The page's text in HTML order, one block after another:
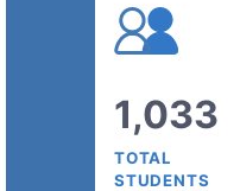
1,033
TOTAL
STUDENTS